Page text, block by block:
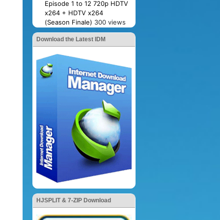
Episode 1 to 12 720p HDTV
x264 + HDTV x264
(Season Finale) 300 views
Download the Latest IDM
HJSPLIT & 7-ZIP Download